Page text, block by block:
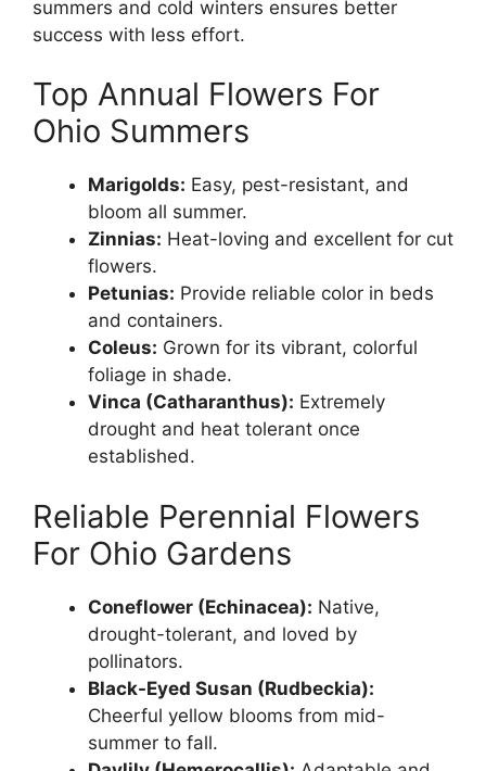
summers and cold winters ensures better
success with less effort.
Top Annual Flowers For
Ohio Summers
Marigolds: Easy, pest-resistant, and
bloom all summer.
Zinnias: Heat-loving and excellent for cut
flowers.
Petunias: Provide reliable color in beds
and containers.
Coleus: Grown for its vibrant, colorful
foliage in shade.
Vinca (Catharanthus): Extremely
drought and heat tolerant once
established.
Reliable Perennial Flowers
For Ohio Gardens
Coneflower (Echinacea): Native,
drought-tolerant, and loved by
pollinators.
Black-Eyed Susan (Rudbeckia):
Cheerful yellow blooms from mid-
summer to fall.